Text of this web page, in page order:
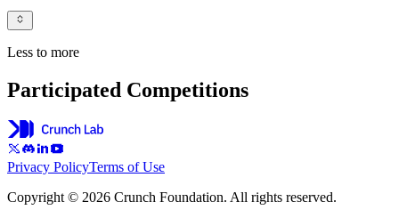
Less to more
Participated Competitions
Privacy PolicyTerms of Use
Copyright © 2026 Crunch Foundation. All rights reserved.